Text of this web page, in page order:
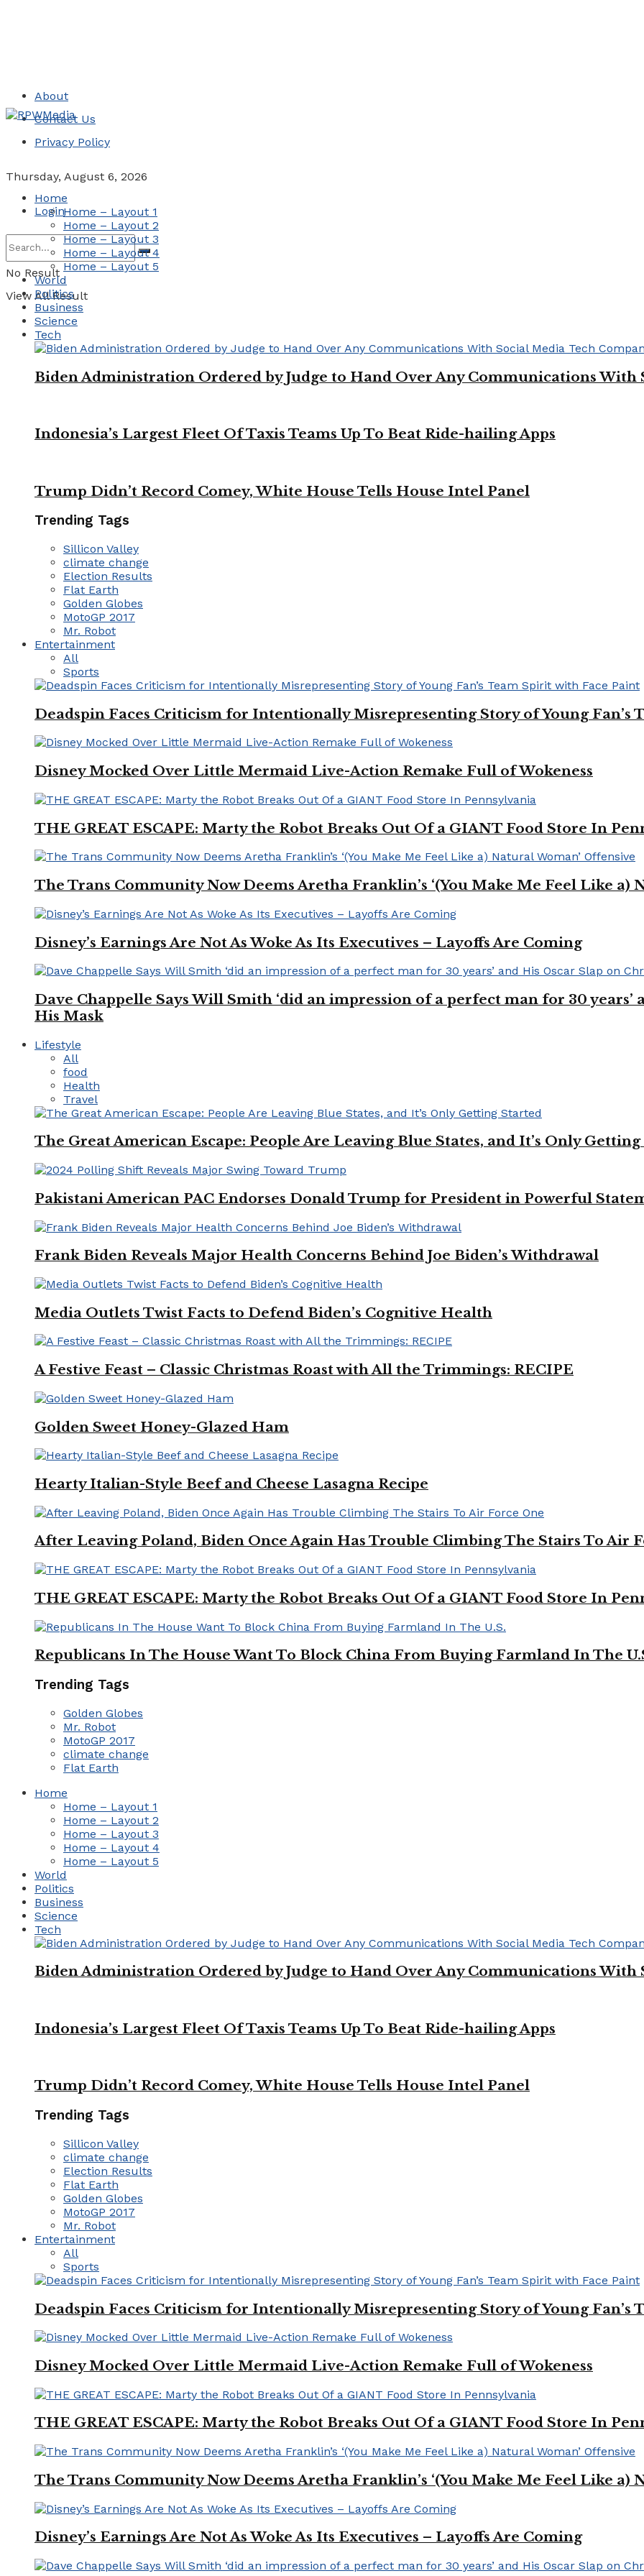
About
Contact Us
Privacy Policy
Thursday, August 6, 2026
Login
No Result
View All Result
Home
Home – Layout 1
Home – Layout 2
Home – Layout 3
Home – Layout 4
Home – Layout 5
World
Politics
Business
Science
Tech
Biden Administration Ordered by Judge to Hand Over Any Communications With
Indonesia’s Largest Fleet Of Taxis Teams Up To Beat Ride-hailing Apps
Trump Didn’t Record Comey, White House Tells House Intel Panel
Trending Tags
Sillicon Valley
climate change
Election Results
Flat Earth
Golden Globes
MotoGP 2017
Mr. Robot
Entertainment
All
Sports
Deadspin Faces Criticism for Intentionally Misrepresenting Story of Young Fan’s
Disney Mocked Over Little Mermaid Live-Action Remake Full of Wokeness
THE GREAT ESCAPE: Marty the Robot Breaks Out Of a GIANT Food Store In
The Trans Community Now Deems Aretha Franklin’s ‘(You Make Me Feel Like a)
Disney’s Earnings Are Not As Woke As Its Executives – Layoffs Are Coming
Dave Chappelle Says Will Smith ‘did an impression of a perfect man for 30 years’
His Mask
Lifestyle
All
food
Health
Travel
The Great American Escape: People Are Leaving Blue States, and It’s Only
Pakistani American PAC Endorses Donald Trump for President in Powerful
Frank Biden Reveals Major Health Concerns Behind Joe Biden’s Withdrawal
Media Outlets Twist Facts to Defend Biden’s Cognitive Health
A Festive Feast – Classic Christmas Roast with All the Trimmings: RECIPE
Golden Sweet Honey-Glazed Ham
Hearty Italian-Style Beef and Cheese Lasagna Recipe
After Leaving Poland, Biden Once Again Has Trouble Climbing The Stairs To Air
THE GREAT ESCAPE: Marty the Robot Breaks Out Of a GIANT Food Store In
Republicans In The House Want To Block China From Buying Farmland In The
Trending Tags
Golden Globes
Mr. Robot
MotoGP 2017
climate change
Flat Earth
Home
Home – Layout 1
Home – Layout 2
Home – Layout 3
Home – Layout 4
Home – Layout 5
World
Politics
Business
Science
Tech
Biden Administration Ordered by Judge to Hand Over Any Communications With
Indonesia’s Largest Fleet Of Taxis Teams Up To Beat Ride-hailing Apps
Trump Didn’t Record Comey, White House Tells House Intel Panel
Trending Tags
Sillicon Valley
climate change
Election Results
Flat Earth
Golden Globes
MotoGP 2017
Mr. Robot
Entertainment
All
Sports
Deadspin Faces Criticism for Intentionally Misrepresenting Story of Young Fan’s
Disney Mocked Over Little Mermaid Live-Action Remake Full of Wokeness
THE GREAT ESCAPE: Marty the Robot Breaks Out Of a GIANT Food Store In
The Trans Community Now Deems Aretha Franklin’s ‘(You Make Me Feel Like a)
Disney’s Earnings Are Not As Woke As Its Executives – Layoffs Are Coming